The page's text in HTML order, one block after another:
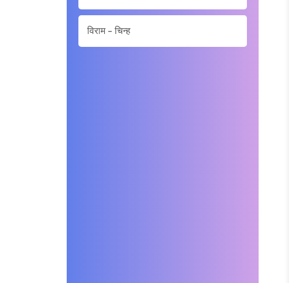
विराम - चिन्ह